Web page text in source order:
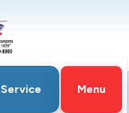
Menu